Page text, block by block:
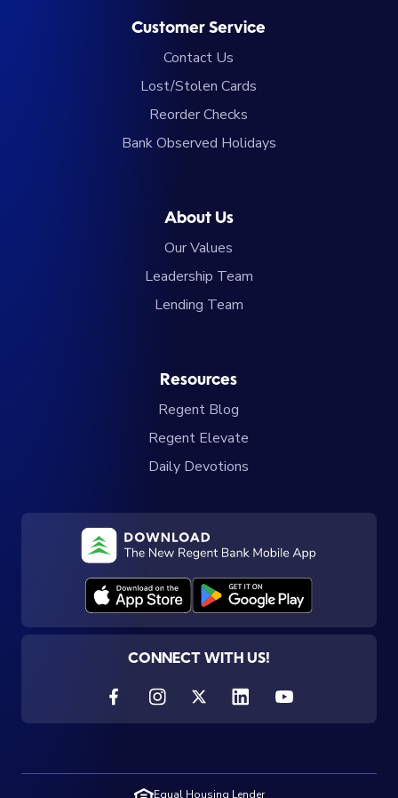
Customer Service
Contact Us
Lost/Stolen Cards
Reorder Checks
Bank Observed Holidays
About Us
Our Values
Leadership Team
Lending Team
Resources
Regent Blog
Regent Elevate
Daily Devotions
CONNECT WITH US!
Equal Housing Lender